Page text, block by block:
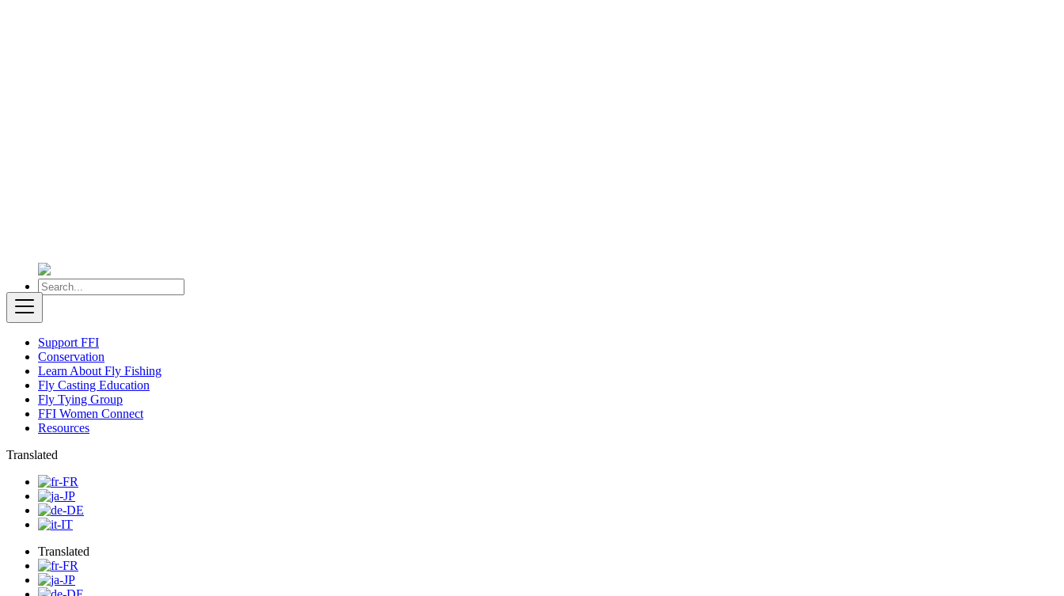
Support FFI
Conservation
Learn About Fly Fishing
Fly Casting Education
Fly Tying Group
FFI Women Connect
Resources
Translated
Translated